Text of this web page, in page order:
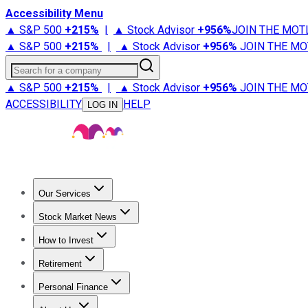
Accessibility Menu
▲ S&P 500 +215% | ▲ Stock Advisor +956%JOIN THE
▲ S&P 500 +215% | ▲ Stock Advisor +956% JOIN THE
Search for a company
▲ S&P 500 +215% | ▲ Stock Advisor +956% JOIN THE
ACCESSIBILITY
LOG IN HELP
Our Services
Stock Advisor
Stock Market News
Trending NewsStock Market News
How to Invest
How to Invest Money
Retirement
Retirement NewsRetirement 101
Personal Finance
Best Credit Cards